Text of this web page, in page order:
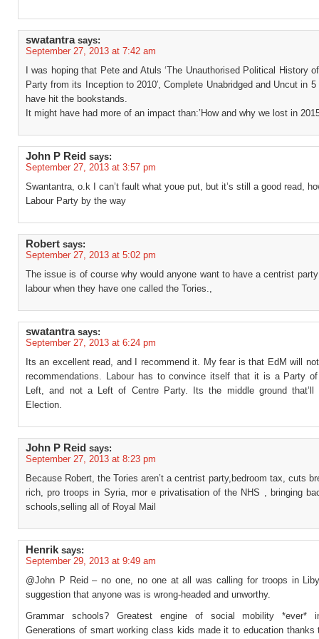
swatantra says:
September 27, 2013 at 7:42 am
I was hoping that Pete and Atuls ‘The Unauthorised Political History
Party from its Inception to 2010′, Complete Unabridged and Uncut in
have hit the bookstands.
It might have had more of an impact than:’How and why we lost in
John P Reid says:
September 27, 2013 at 3:57 pm
Swantantra, o.k I can’t fault what youe put, but it’s still a good read,
Labour Party by the way
Robert says:
September 27, 2013 at 5:02 pm
The issue is of course why would anyone want to have a centrist
labour when they have one called the Tories.,
swatantra says:
September 27, 2013 at 6:24 pm
Its an excellent read, and I recommend it. My fear is that EdM will
recommendations. Labour has to convince itself that it is a Party
Left, and not a Left of Centre Party. Its the middle ground
Election.
John P Reid says:
September 27, 2013 at 8:23 pm
Because Robert, the Tories aren’t a centrist party,bedroom tax, cuts
rich, pro troops in Syria, mor e privatisation of the NHS , bringing
schools,selling all of Royal Mail
Henrik says:
September 29, 2013 at 9:49 am
@John P Reid – no one, no one at all was calling for troops in
suggestion that anyone was is wrong-headed and unworthy.
Grammar schools? Greatest engine of social mobility *ever*
Generations of smart working class kids made it to education thanks